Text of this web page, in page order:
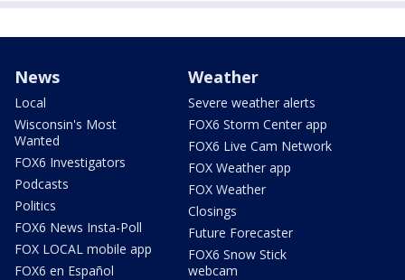
News
Local
Wisconsin's Most
Wanted
FOX6 Investigators
Podcasts
Politics
FOX6 News Insta-Poll
FOX LOCAL mobile app
FOX6 en Español
Weather
Severe weather alerts
FOX6 Storm Center app
FOX6 Live Cam Network
FOX Weather app
FOX Weather
Closings
Future Forecaster
FOX6 Snow Stick
webcam